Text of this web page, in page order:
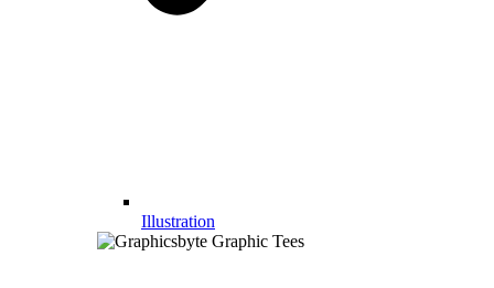
Illustration